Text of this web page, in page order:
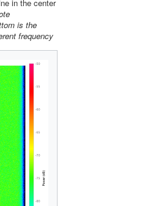
in the center
is the
frequency